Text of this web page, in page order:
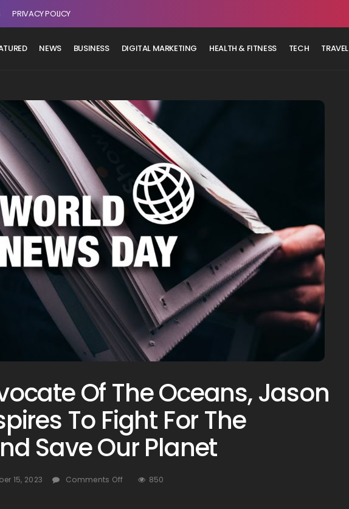
PRIVACY POLICY
NEWS BUSINESS DIGITAL MARKETING HEALTH & FITNESS TECH TRAVEL
Of The Oceans, Jason
To Fight For The
Save Our Planet
15, 2023 Comments Off 850